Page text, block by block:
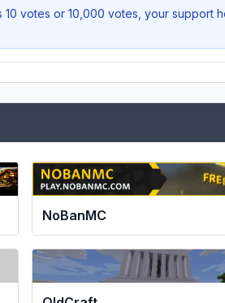
10 votes or 10,000 votes, your support
NoBanMC